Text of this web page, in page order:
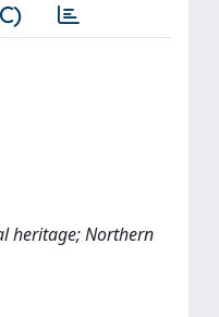
heritage; Northern